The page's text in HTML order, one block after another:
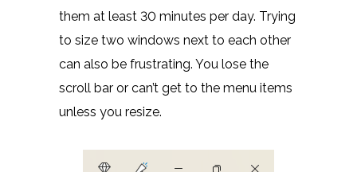
them at least 30 minutes per day. Trying
to size two windows next to each other
can also be frustrating. You lose the
scroll bar or can’t get to the menu items
unless you resize.